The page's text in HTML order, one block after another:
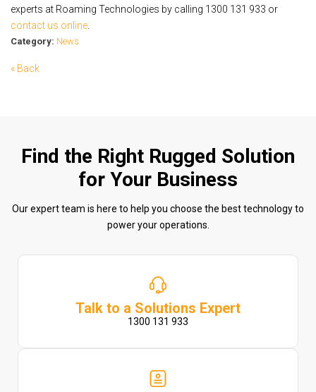
experts at Roaming Technologies by calling 1300 131 933 or
contact us online.
Category: News
« Back
Find the Right Rugged Solution
for Your Business
Our expert team is here to help you choose the best technology to
power your operations.
Talk to a Solutions Expert
1300 131 933